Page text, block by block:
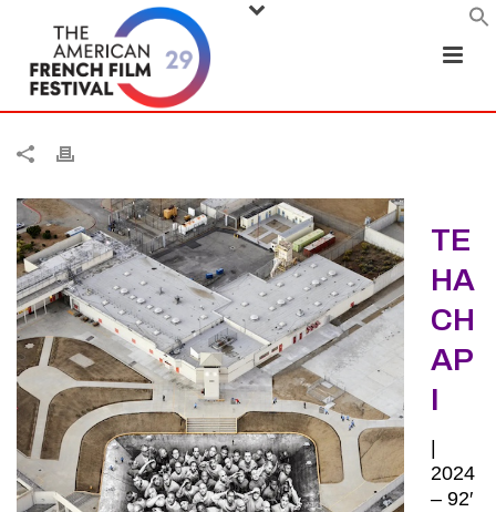
TE
HA
CH
AP
I
2024
– 92′